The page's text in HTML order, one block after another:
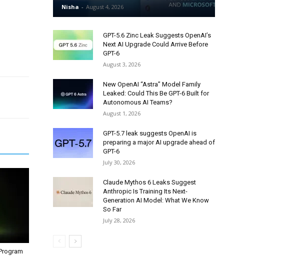
Nisha - August 4, 2026
GPT-5.6 Zinc Leak Suggests OpenAI’s
Next AI Upgrade Could Arrive Before
GPT-6
August 3, 2026
New OpenAI “Astra” Model Family
Leaked: Could This Be GPT-6 Built for
Autonomous AI Teams?
August 1, 2026
GPT-5.7 leak suggests OpenAI is
preparing a major AI upgrade ahead of
GPT-6
July 30, 2026
Claude Mythos 6 Leaks Suggest
Anthropic Is Training Its Next-
Generation AI Model: What We Know
So Far
July 28, 2026